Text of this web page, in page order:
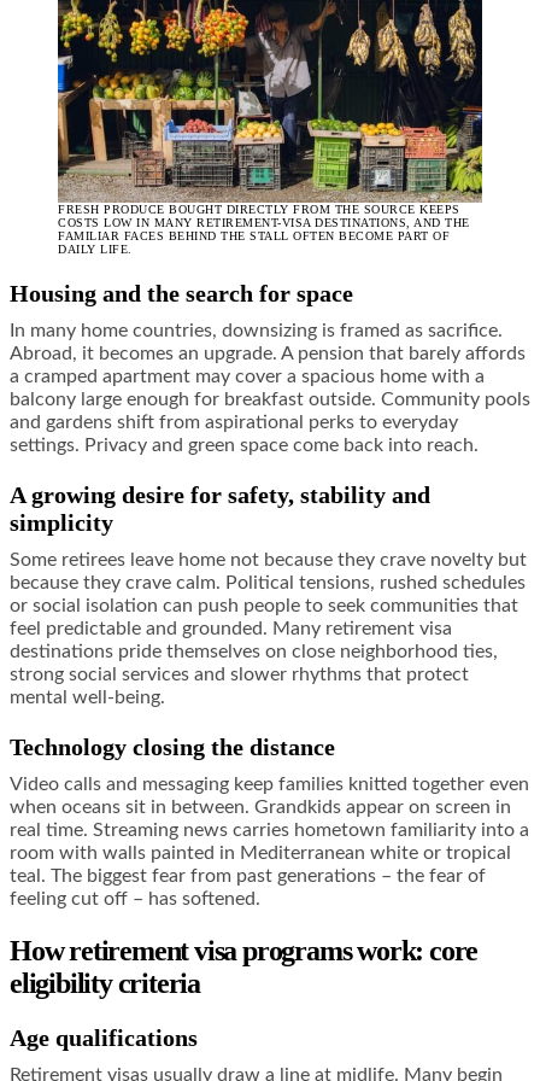
FRESH PRODUCE BOUGHT DIRECTLY FROM THE SOURCE KEEPS
COSTS LOW IN MANY RETIREMENT-VISA DESTINATIONS, AND THE
FAMILIAR FACES BEHIND THE STALL OFTEN BECOME PART OF
DAILY LIFE.
Housing and the search for space
In many home countries, downsizing is framed as sacrifice.
Abroad, it becomes an upgrade. A pension that barely affords
a cramped apartment may cover a spacious home with a
balcony large enough for breakfast outside. Community pools
and gardens shift from aspirational perks to everyday
settings. Privacy and green space come back into reach.
A growing desire for safety, stability and
simplicity
Some retirees leave home not because they crave novelty but
because they crave calm. Political tensions, rushed schedules
or social isolation can push people to seek communities that
feel predictable and grounded. Many retirement visa
destinations pride themselves on close neighborhood ties,
strong social services and slower rhythms that protect
mental well-being.
Technology closing the distance
Video calls and messaging keep families knitted together even
when oceans sit in between. Grandkids appear on screen in
real time. Streaming news carries hometown familiarity into a
room with walls painted in Mediterranean white or tropical
teal. The biggest fear from past generations – the fear of
feeling cut off – has softened.
How retirement visa programs work: core
eligibility criteria
Age qualifications
Retirement visas usually draw a line at midlife. Many begin